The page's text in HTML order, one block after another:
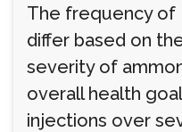
The frequency of
differ based on
severity of
overall health
injections over